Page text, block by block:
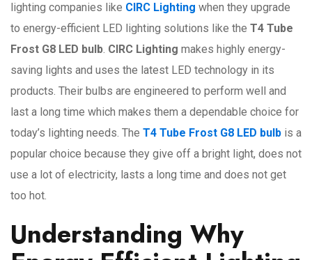
lighting companies like CIRC Lighting when they upgrade
to energy-efficient LED lighting solutions like the T4 Tube
Frost G8 LED bulb. CIRC Lighting makes highly energy-
saving lights and uses the latest LED technology in its
products. Their bulbs are engineered to perform well and
last a long time which makes them a dependable choice for
today’s lighting needs. The T4 Tube Frost G8 LED bulb is a
popular choice because they give off a bright light, does not
use a lot of electricity, lasts a long time and does not get
too hot.
Understanding Why